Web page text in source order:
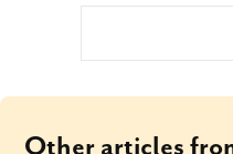
Other articles